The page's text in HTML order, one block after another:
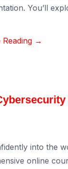
You’ll
Reading →
into the
online